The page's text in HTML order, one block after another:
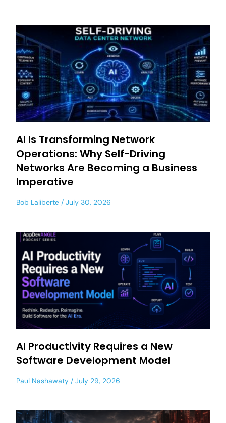
AI Is Transforming Network
Operations: Why Self-Driving
Networks Are Becoming a Business
Imperative
Bob Laliberte July 30, 2026
AI Productivity Requires a New
Software Development Model
Paul Nashawaty July 29, 2026